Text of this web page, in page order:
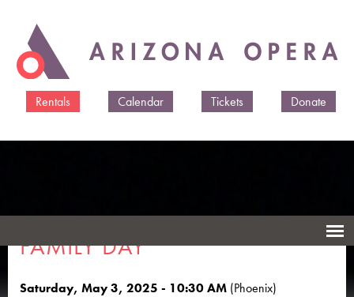
main
Rentals
Calendar Tickets Donate
FAMILY DAY
Saturday, May 3, 2025 - 10:30 AM (Phoenix)